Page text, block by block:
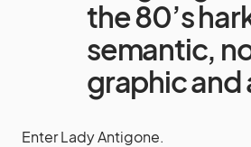
the 80’s
semantic,
graphic and
Enter Lady Antigone.